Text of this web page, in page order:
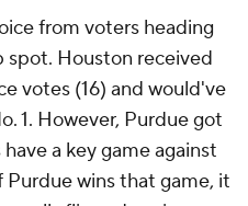
from voters heading
spot. Houston received
votes (16) and would've
1. However, Purdue got
a key game against
wins that game, it